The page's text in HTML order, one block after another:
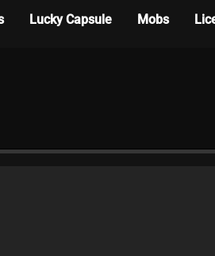
Lucky Capsule Mobs